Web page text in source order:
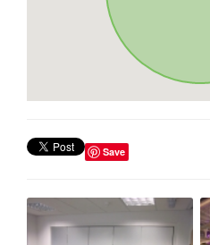
Save